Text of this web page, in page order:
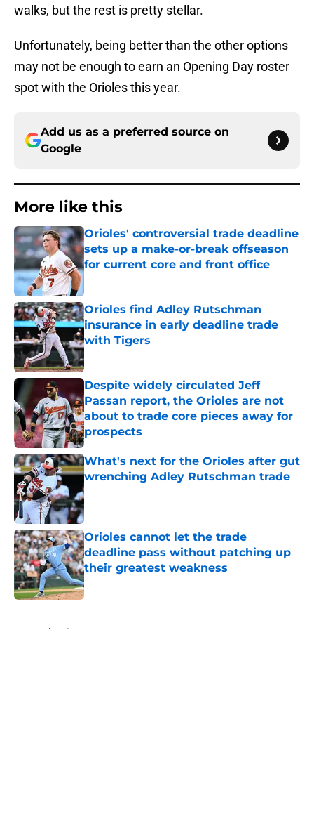
walks, but the rest is pretty stellar.
Unfortunately, being better than the other options
may not be enough to earn an Opening Day roster
spot with the Orioles this year.
Add us as a preferred source on
Google
More like this
Orioles' controversial trade deadline
sets up a make-or-break offseason
for current core and front office
Orioles find Adley Rutschman
insurance in early deadline trade
with Tigers
Published by on Invalid Date
Despite widely circulated Jeff
Passan report, the Orioles are not
about to trade core pieces away for
prospects
Published by on Invalid Date
What's next for the Orioles after gut
wrenching Adley Rutschman trade
Published by on Invalid Date
Orioles cannot let the trade
deadline pass without patching up
their greatest weakness
Published by on Invalid Date
Home / Orioles News